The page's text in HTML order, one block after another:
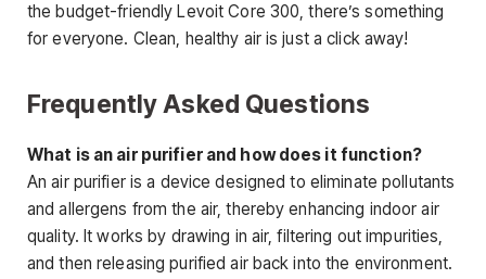
the budget-friendly Levoit Core 300, there’s something
for everyone. Clean, healthy air is just a click away!
Frequently Asked Questions
What is an air purifier and how does it function?
An air purifier is a device designed to eliminate pollutants
and allergens from the air, thereby enhancing indoor air
quality. It works by drawing in air, filtering out impurities,
and then releasing purified air back into the environment.